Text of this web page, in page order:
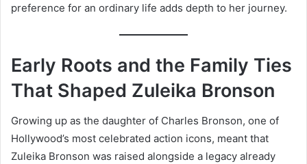
preference for an ordinary life adds depth to her journey.
Early Roots and the Family Ties
That Shaped Zuleika Bronson
Growing up as the daughter of Charles Bronson, one of
Hollywood’s most celebrated action icons, meant that
Zuleika Bronson was raised alongside a legacy already